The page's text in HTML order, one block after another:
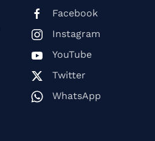
Facebook
Instagram
YouTube
Twitter
WhatsApp